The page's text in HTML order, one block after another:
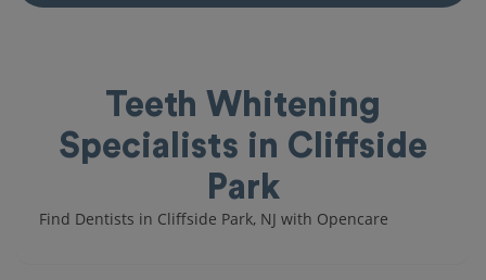
Teeth Whitening
Specialists in Cliffside
Park
Find Dentists in Cliffside Park, NJ with Opencare